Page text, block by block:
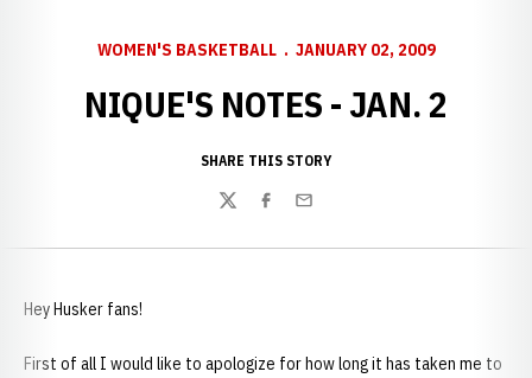
WOMEN'S BASKETBALL JANUARY 02, 2009
NIQUE'S NOTES - JAN. 2
SHARE THIS STORY
TwitterFacebook
Email
Hey Husker fans!
First of all I would like to apologize for how long it has taken me to